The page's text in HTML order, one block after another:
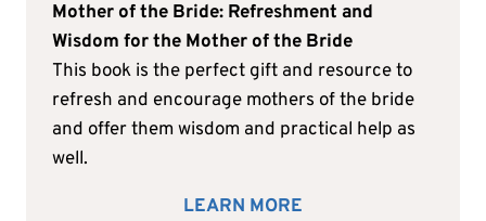
Mother of the Bride: Refreshment and
Wisdom for the Mother of the Bride
This book is the perfect gift and resource to
refresh and encourage mothers of the bride
and offer them wisdom and practical help as
well.
LEARN MORE